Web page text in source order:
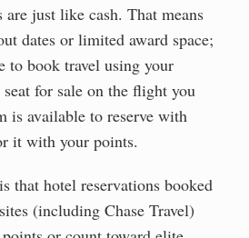
are just like cash. That means
dates or limited award space;
to book travel using your
for sale on the flight you
is available to reserve with
it with your points.
that hotel reservations booked
(including Chase Travel)